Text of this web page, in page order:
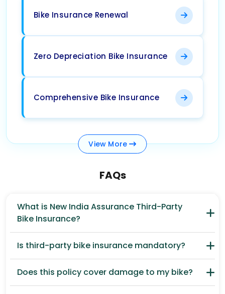
Bike Insurance Renewal
Zero Depreciation Bike Insurance
Comprehensive Bike Insurance
View More
FAQs
What is New India Assurance Third-Party
Bike Insurance?
Is third-party bike insurance mandatory?
Does this policy cover damage to my bike?